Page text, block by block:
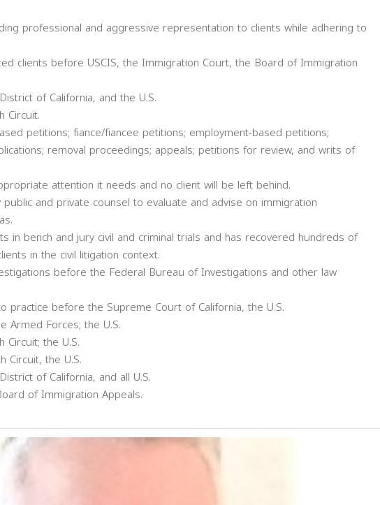
professional and aggressive representation to clients while adhering to
clients before USCIS, the Immigration Court, the Board of Immigration
of California, and the U.S.
Circuit.
petitions; fiance/fiancee petitions; employment-based petitions;
removal proceedings; appeals; petitions for review, and writs of
attention it needs and no client will be left behind.
and private counsel to evaluate and advise on immigration
in bench and jury civil and criminal trials and has recovered hundreds of
in the civil litigation context.
before the Federal Bureau of Investigations and other law
practice before the Supreme Court of California, the U.S.
Armed Forces; the U.S.
the U.S.
Circuit, the U.S.
of California, and all U.S.
of Immigration Appeals.